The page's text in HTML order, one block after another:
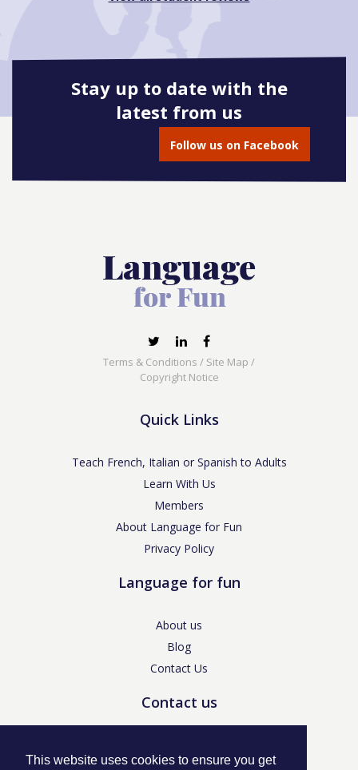
This website uses cookies to ensure you get
Stay up to date with the
latest from us
Follow us on Facebook
Terms & Conditions / Site Map /
Copyright Notice
Quick Links
Teach French, Italian or Spanish to Adults
Learn With Us
Members
About Language for Fun
Privacy Policy
Language for fun
About us
Blog
Contact Us
Contact us